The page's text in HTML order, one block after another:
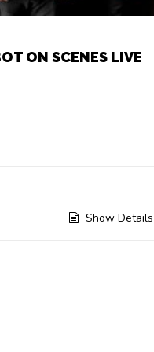
ON SCENES LIVE
Show Details